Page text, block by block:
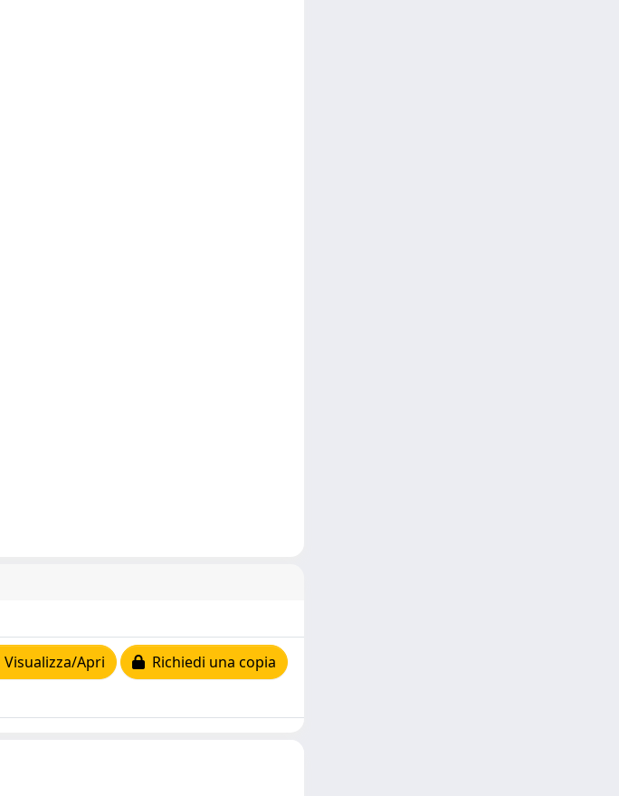
Visualizza/Apri Richiedi una copia